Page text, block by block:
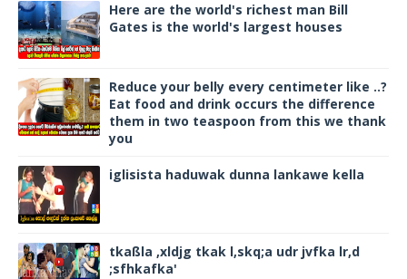
Here are the world's richest man Bill
Gates is the world's largest houses
Reduce your belly every centimeter like ..?
Eat food and drink occurs the difference
them in two teaspoon from this we thank
you
iglisista haduwak dunna lankawe kella
tkaßla ,xldjg tkak l,skq;a udr jvfka lr,d
;sfhkafka'